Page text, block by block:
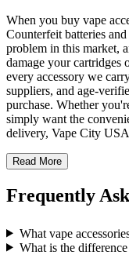
When you buy vape
Counterfeit batteries
problem in this market,
damage your cartridges
every accessory we
suppliers, and age-
purchase. Whether
simply want the
delivery, Vape City
Read More
Frequently
What vape
What is the